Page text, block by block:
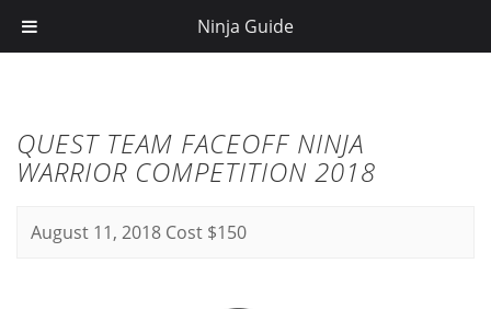
QUEST TEAM FACEOFF NINJA
WARRIOR COMPETITION 2018
August 11, 2018 Cost $150
Ninja Guide